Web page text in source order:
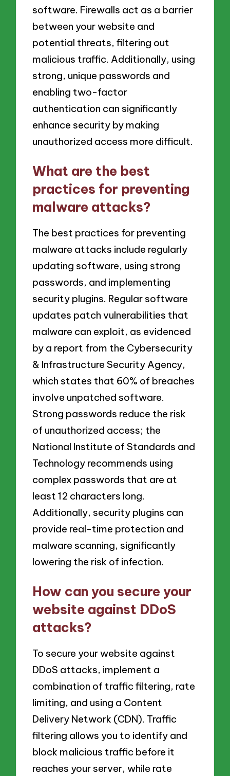
software. Firewalls act as a barrier
between your website and
potential threats, filtering out
malicious traffic. Additionally, using
strong, unique passwords and
enabling two-factor
authentication can significantly
enhance security by making
unauthorized access more difficult.
What are the best
practices for preventing
malware attacks?
The best practices for preventing
malware attacks include regularly
updating software, using strong
passwords, and implementing
security plugins. Regular software
updates patch vulnerabilities that
malware can exploit, as evidenced
by a report from the Cybersecurity
& Infrastructure Security Agency,
which states that 60% of breaches
involve unpatched software.
Strong passwords reduce the risk
of unauthorized access; the
National Institute of Standards and
Technology recommends using
complex passwords that are at
least 12 characters long.
Additionally, security plugins can
provide real-time protection and
malware scanning, significantly
lowering the risk of infection.
How can you secure your
website against DDoS
attacks?
To secure your website against
DDoS attacks, implement a
combination of traffic filtering, rate
limiting, and using a Content
Delivery Network (CDN). Traffic
filtering allows you to identify and
block malicious traffic before it
reaches your server, while rate